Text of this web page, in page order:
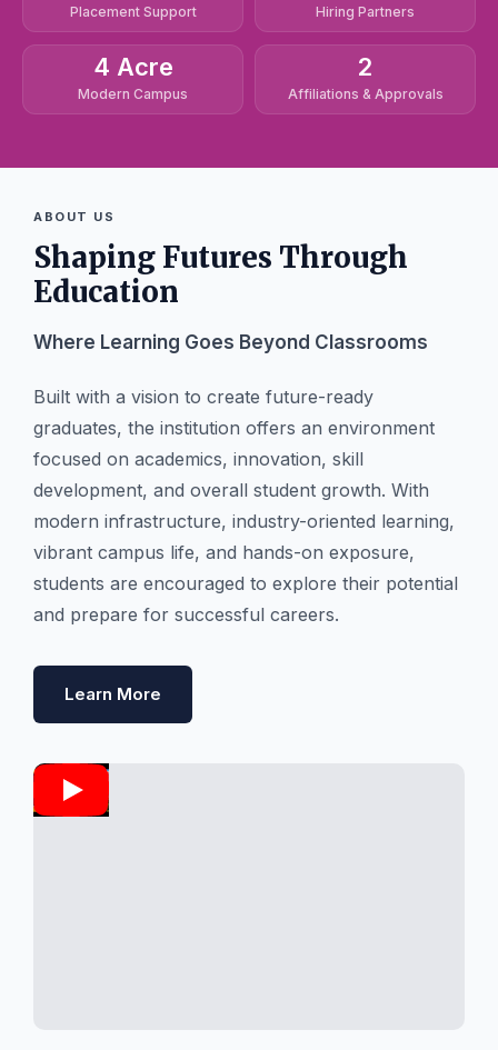
Placement Support Hiring Partners
4 Acre
Modern Campus
2
Affiliations & Approvals
ABOUT US
Shaping Futures Through
Education
Where Learning Goes Beyond Classrooms
Built with a vision to create future-ready
graduates, the institution offers an environment
focused on academics, innovation, skill
development, and overall student growth. With
modern infrastructure, industry-oriented learning,
vibrant campus life, and hands-on exposure,
students are encouraged to explore their potential
and prepare for successful careers.
Learn More